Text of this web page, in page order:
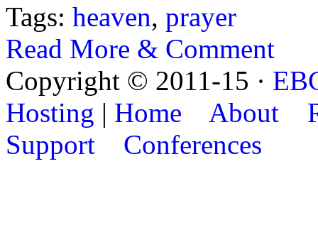
Tags: heaven, prayer
Read More & Comment
Copyright © 2011-15 ·
Hosting | Home About
Support
Conferences